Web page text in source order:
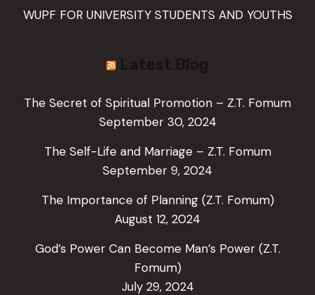
WUPF FOR UNIVERSITY STUDENTS AND YOUTHS
The Secret of Spiritual Promotion – Z.T. Fomum
September 30, 2024
The Self-Life and Marriage – Z.T. Fomum
September 9, 2024
The Importance of Planning (Z.T. Fomum)
August 12, 2024
God’s Power Can Become Man’s Power (Z.T.
Fomum)
July 29, 2024